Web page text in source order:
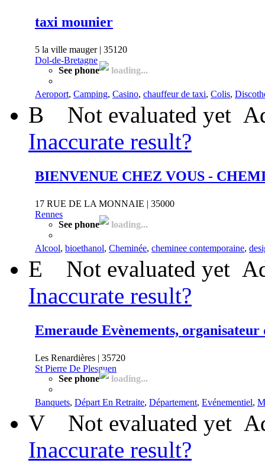
taxi mounier
5 la ville mauger | 35120
Dol-de-Bretagne
See phone
loading...
Aeroport, Camping, Casino, chauffeur de taxi, Colis,
B Not evaluated yet
Inaccurate result?
BIENVENUE CHEZ VOUS -
17 RUE DE LA MONNAIE | 35000
Rennes
See phone
loading...
Alcool, bioethanol, Cheminée, cheminee contemporaine,
E Not evaluated yet
Inaccurate result?
Emeraude Evènements,
Les Renardières | 35720
St Pierre De Plesguen
See phone
loading...
Banquets, Départ En Retraite, Département, Evénementiel,
V Not evaluated yet
Inaccurate result?